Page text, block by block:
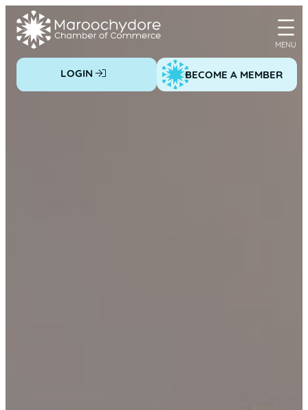
Skip
LOGIN BECOME A MEMBER